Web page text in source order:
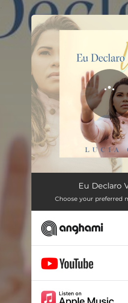
Eu Declaro
Choose your preferred